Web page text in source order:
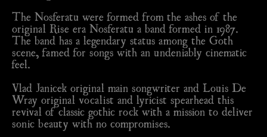
The Nosferatu were formed from the ashes of the
original Rise era Nosferatu a band formed in 1987.
The band has a legendary status among the Goth
scene, famed for songs with an undeniably cinematic
feel.
Vlad Janicek original main songwriter and Louis De
Wray original vocalist and lyricist spearhead this
revival of classic gothic rock with a mission to deliver
sonic beauty with no compromises.